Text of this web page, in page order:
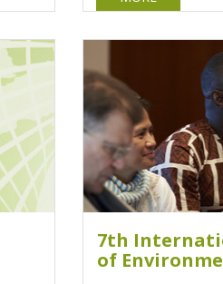
7th
of